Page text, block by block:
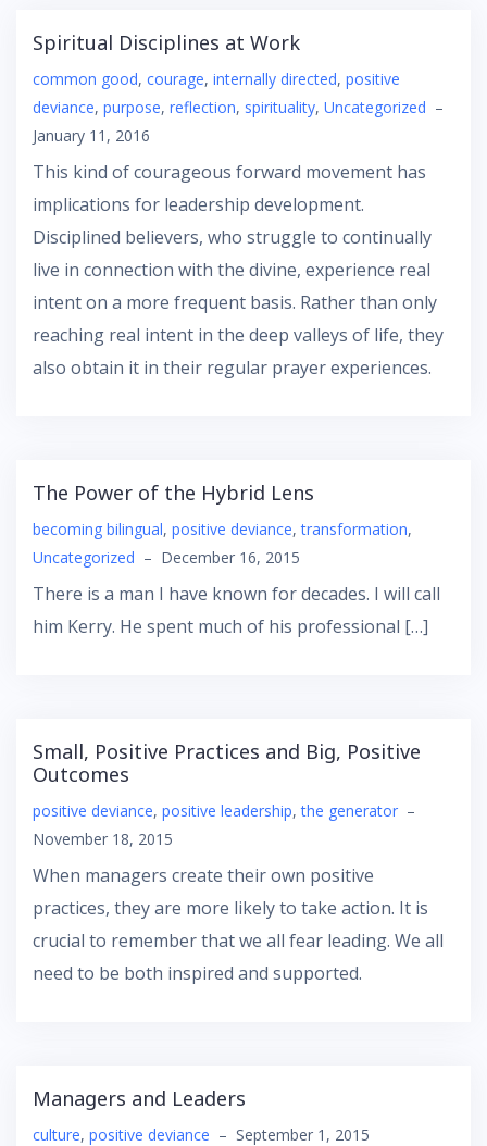
Spiritual Disciplines at Work
common good, courage, internally directed, positive
deviance, purpose, reflection, spirituality, Uncategorized –
January 11, 2016
This kind of courageous forward movement has
implications for leadership development.
Disciplined believers, who struggle to continually
live in connection with the divine, experience real
intent on a more frequent basis. Rather than only
reaching real intent in the deep valleys of life, they
also obtain it in their regular prayer experiences.
The Power of the Hybrid Lens
becoming bilingual, positive deviance,transformation,
Uncategorized – December 16, 2015
There is a man I have known for decades. I will call
him Kerry. He spent much of his professional […]
Small, Positive Practices and Big, Positive
Outcomes
positive deviance, positive leadership,the generator –
November 18, 2015
When managers create their own positive
practices, they are more likely to take action. It is
crucial to remember that we all fear leading. We all
need to be both inspired and supported.
Managers and Leaders
culture, positive deviance – September 1, 2015